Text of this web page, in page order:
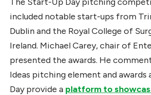
included notable start-ups from
Dublin and the Royal College of
Ireland. Michael Carey, chair of
presented the awards. He
Ideas pitching element and
Day provide a platform to